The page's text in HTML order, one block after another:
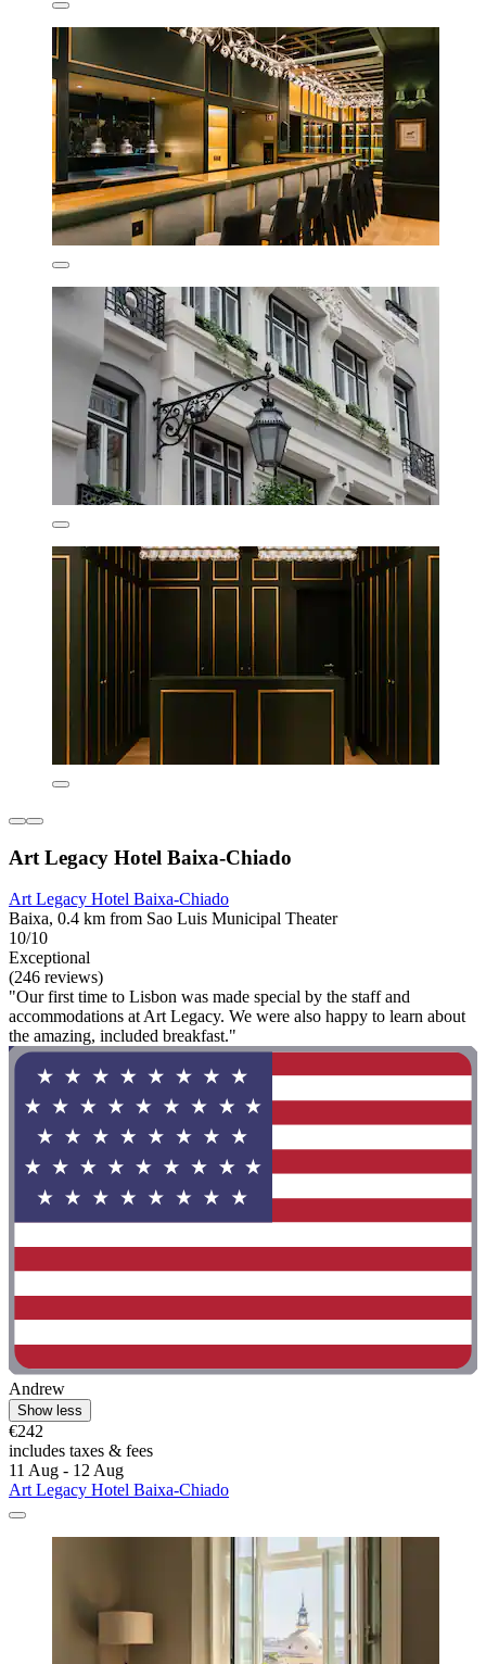
Art Legacy Hotel Baixa-Chiado
Art Legacy Hotel Baixa-Chiado
Baixa, 0.4 km from Sao Luis Municipal Theater
10/10
Exceptional
(246 reviews)
"Our first time to Lisbon was made special by the staff and
accommodations at Art Legacy. We were also happy to learn about
the amazing, included breakfast."
Andrew
Show less
€242
includes taxes & fees
11 Aug - 12 Aug
Art Legacy Hotel Baixa-Chiado